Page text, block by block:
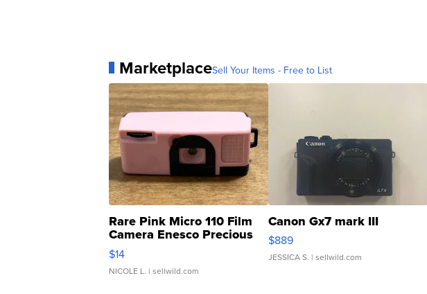
MarketplaceSell Your Items - Free to List
Rare Pink Micro 110 Film
Camera Enesco Precious
Moments TD4
$14
NICOLE L. | sellwild.com
Canon Gx7 mark III
$889
JESSICA S. | sellwild.com